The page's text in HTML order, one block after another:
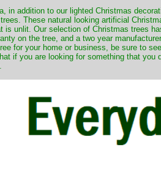
in addition to our lighted Christmas
These natural looking artificial
is unlit. Our selection of Christmas trees
on the tree, and a two year
for your home or business, be sure to
if you are looking for something that